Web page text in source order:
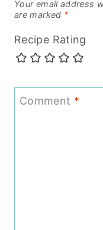
Your email address
are marked *
Recipe Rating
Comment *